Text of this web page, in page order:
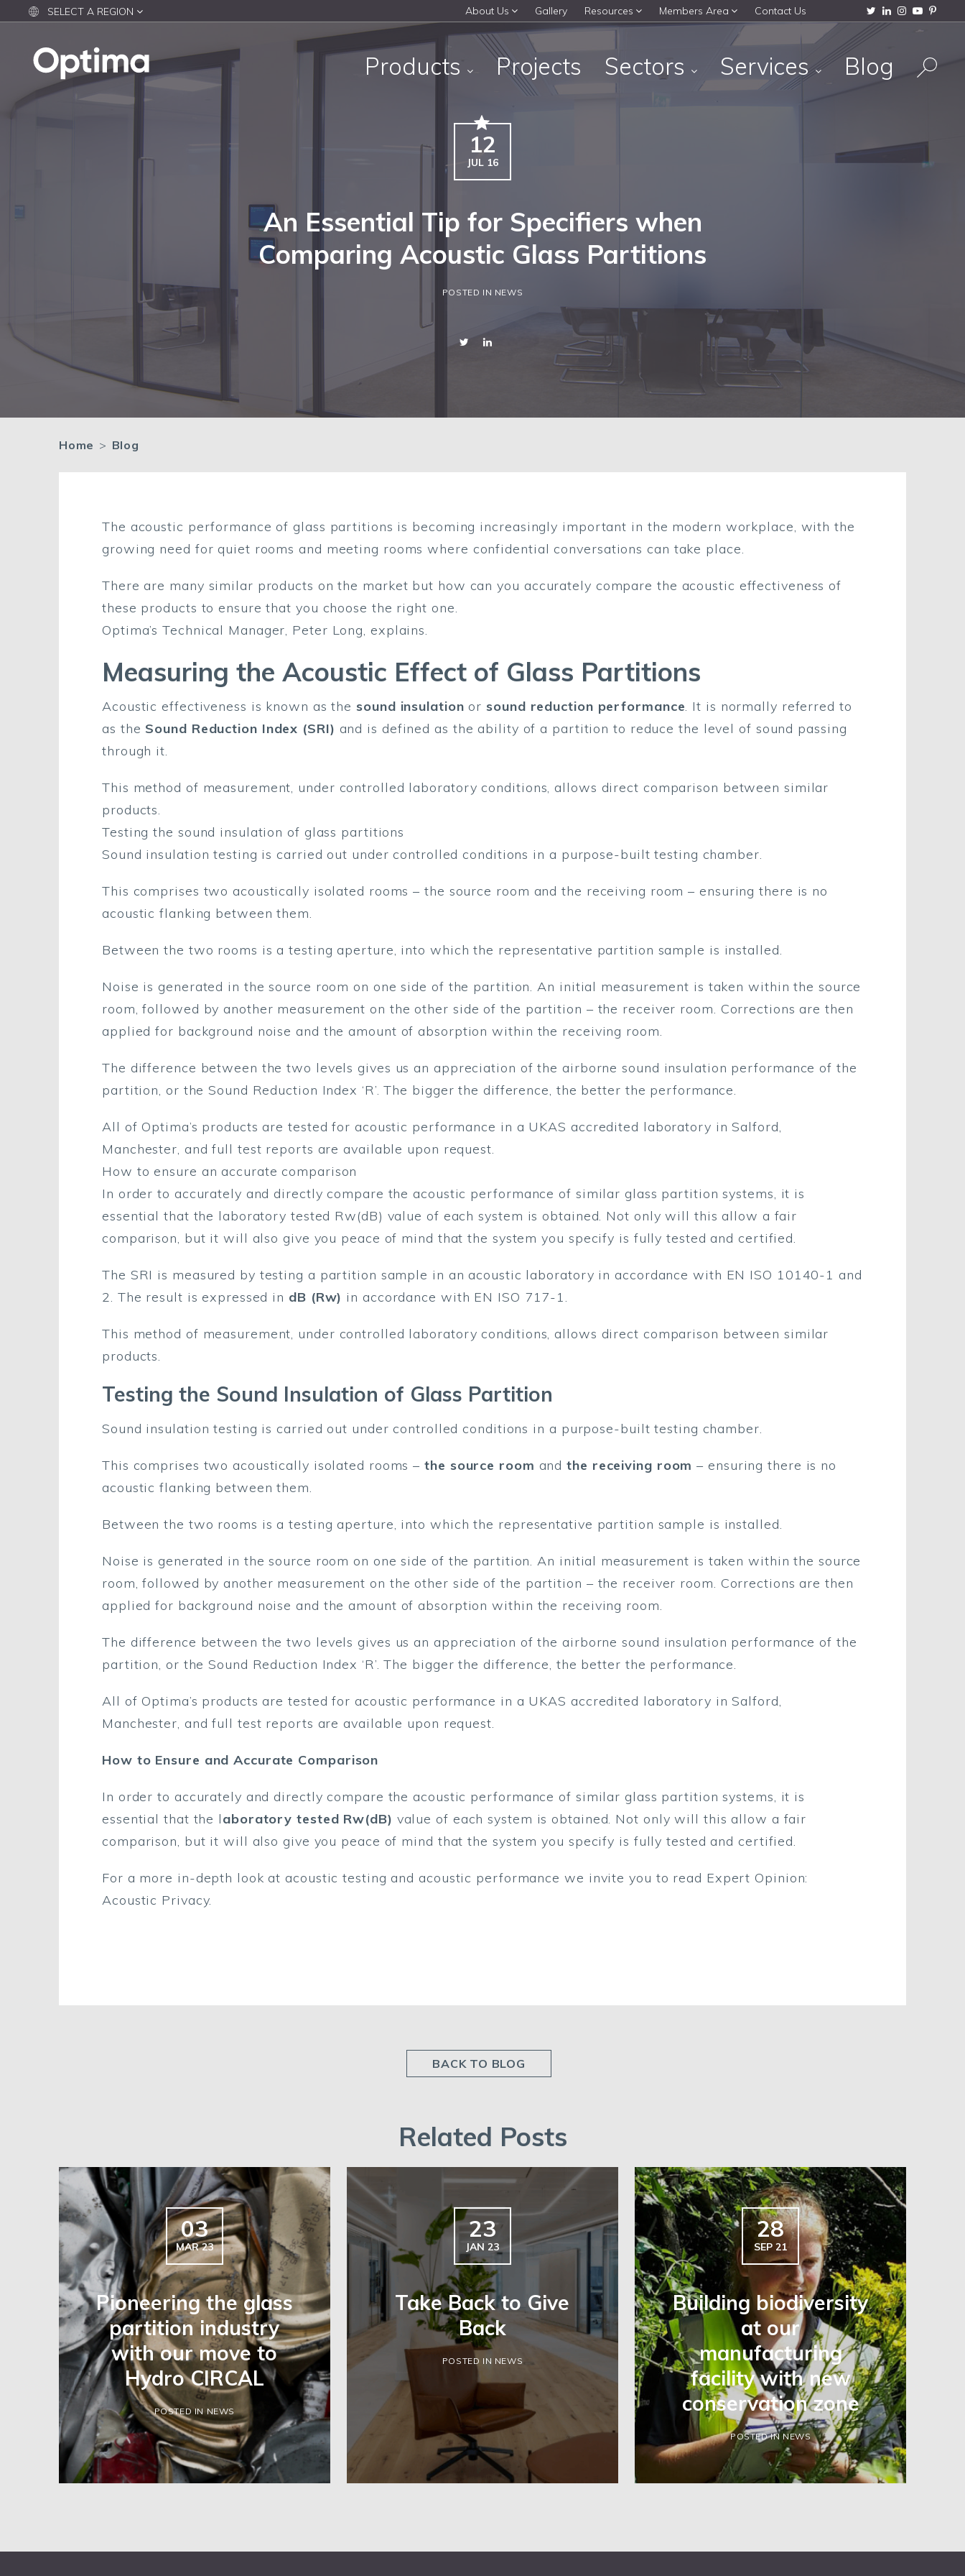
SELECT A REGION About Us Gallery Resources Members Area Contact Us
Products Projects Sectors Services Blog
12
JUL 16
An Essential Tip for Specifiers when
Comparing Acoustic Glass Partitions
POSTED IN NEWS
Home > Blog
The acoustic performance of glass partitions is becoming increasingly important in the modern workplace, with the
growing need for quiet rooms and meeting rooms where confidential conversations can take place.
There are many similar products on the market but how can you accurately compare the acoustic effectiveness of
these products to ensure that you choose the right one.
Optima’s Technical Manager, Peter Long, explains.
Measuring the Acoustic Effect of Glass Partitions
Acoustic effectiveness is known as thesound insulation orsound reduction performance. It is normally referred to
as the Sound Reduction Index (SRI) and is defined as the ability of a partition to reduce the level of sound passing
through it.
This method of measurement, under controlled laboratory conditions, allows direct comparison between similar
products.
Testing the sound insulation of glass partitions
Sound insulation testing is carried out under controlled conditions in a purpose-built testing chamber.
This comprises two acoustically isolated rooms – the source room and the receiving room – ensuring there is no
acoustic flanking between them.
Between the two rooms is a testing aperture, into which the representative partition sample is installed.
Noise is generated in the source room on one side of the partition. An initial measurement is taken within the source
room, followed by another measurement on the other side of the partition – the receiver room. Corrections are then
applied for background noise and the amount of absorption within the receiving room.
The difference between the two levels gives us an appreciation of the airborne sound insulation performance of the
partition, or the Sound Reduction Index ‘R’. The bigger the difference, the better the performance.
All of Optima’s products are tested for acoustic performance in a UKAS accredited laboratory in Salford,
Manchester, and full test reports are available upon request.
How to ensure an accurate comparison
In order to accurately and directly compare the acoustic performance of similar glass partition systems, it is
essential that the laboratory tested Rw(dB) value of each system is obtained. Not only will this allow a fair
comparison, but it will also give you peace of mind that the system you specify is fully tested and certified.
The SRI is measured by testing a partition sample in an acoustic laboratory in accordance with EN ISO 10140-1 and
2. The result is expressed in dB (Rw) in accordance with EN ISO 717-1.
This method of measurement, under controlled laboratory conditions, allows direct comparison between similar
products.
Testing the Sound Insulation of Glass Partition
Sound insulation testing is carried out under controlled conditions in a purpose-built testing chamber.
This comprises two acoustically isolated rooms –the source room andthe receiving room – ensuring there is no
acoustic flanking between them.
Between the two rooms is a testing aperture, into which the representative partition sample is installed.
Noise is generated in the source room on one side of the partition. An initial measurement is taken within the source
room, followed by another measurement on the other side of the partition – the receiver room. Corrections are then
applied for background noise and the amount of absorption within the receiving room.
The difference between the two levels gives us an appreciation of the airborne sound insulation performance of the
partition, or the Sound Reduction Index ‘R’. The bigger the difference, the better the performance.
All of Optima’s products are tested for acoustic performance in a UKAS accredited laboratory in Salford,
Manchester, and full test reports are available upon request.
How to Ensure and Accurate Comparison
In order to accurately and directly compare the acoustic performance of similar glass partition systems, it is
essential that the laboratory tested Rw(dB) value of each system is obtained. Not only will this allow a fair
comparison, but it will also give you peace of mind that the system you specify is fully tested and certified.
For a more in-depth look at acoustic testing and acoustic performance we invite you to read Expert Opinion:
Acoustic Privacy.
BACK TO BLOG
Related Posts
03
MAR 23
Pioneering the glass
partition industry
with our move to
Hydro CIRCAL
POSTED IN NEWS
23
JAN 23
Take Back to Give
Back
POSTED IN NEWS
28
SEP 21
Building biodiversity
at our
manufacturing
facility with new
conservation zone
POSTED IN NEWS